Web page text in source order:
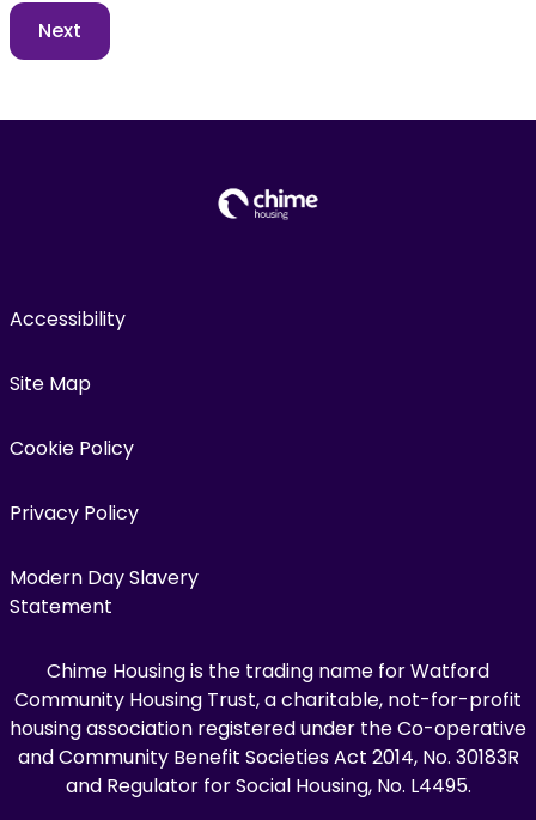
Accessibility
Site Map
Cookie Policy
Privacy Policy
Modern Day Slavery
Statement
Chime Housing is the trading name for Watford
Community Housing Trust, a charitable, not-for-profit
housing association registered under the Co-operative
and Community Benefit Societies Act 2014, No. 30183R
and Regulator for Social Housing, No. L4495.